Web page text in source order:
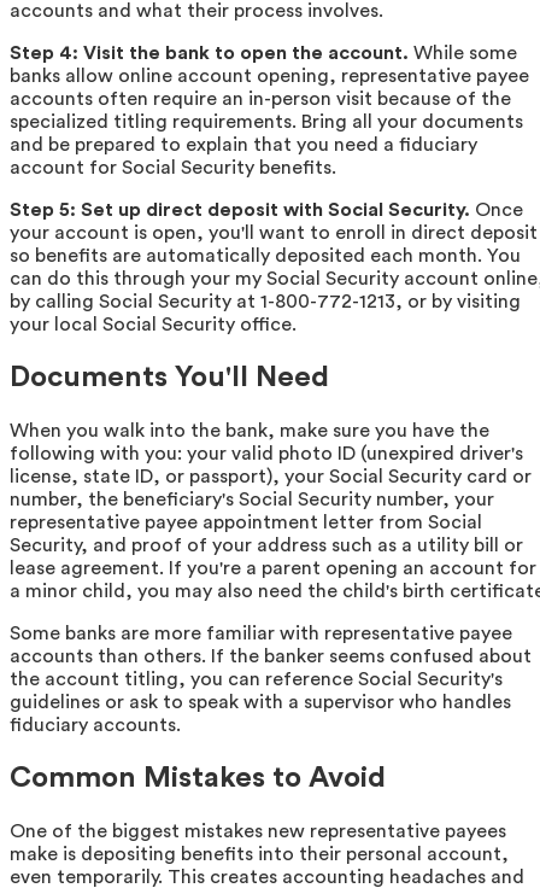
accounts and what their process involves.
Step 4: Visit the bank to open the account. While some
banks allow online account opening, representative payee
accounts often require an in-person visit because of the
specialized titling requirements. Bring all your documents
and be prepared to explain that you need a fiduciary
account for Social Security benefits.
Step 5: Set up direct deposit with Social Security. Once
your account is open, you'll want to enroll in direct deposit
so benefits are automatically deposited each month. You
can do this through your my Social Security account
by calling Social Security at 1-800-772-1213, or by visiting
your local Social Security office.
Documents You'll Need
When you walk into the bank, make sure you have the
following with you: your valid photo ID (unexpired driver's
license, state ID, or passport), your Social Security card or
number, the beneficiary's Social Security number, your
representative payee appointment letter from Social
Security, and proof of your address such as a utility bill or
lease agreement. If you're a parent opening an account for
a minor child, you may also need the child's birth
Some banks are more familiar with representative payee
accounts than others. If the banker seems confused about
the account titling, you can reference Social Security's
guidelines or ask to speak with a supervisor who handles
fiduciary accounts.
Common Mistakes to Avoid
One of the biggest mistakes new representative payees
make is depositing benefits into their personal account,
even temporarily. This creates accounting headaches and